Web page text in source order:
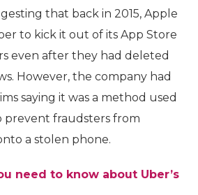
that back in 2015, Apple
to kick it out of its App Store
even after they had deleted
However, the company had
saying it was a method used
prevent fraudsters from
a stolen phone.
need to know about Uber’s